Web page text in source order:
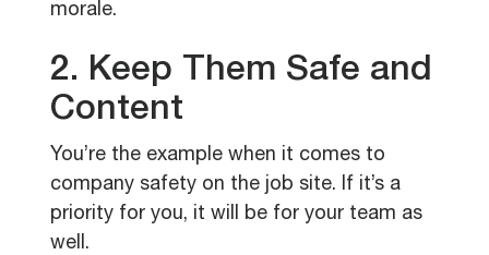
morale.
2. Keep Them Safe and
Content
You’re the example when it comes to
company safety on the job site. If it’s a
priority for you, it will be for your team as
well.